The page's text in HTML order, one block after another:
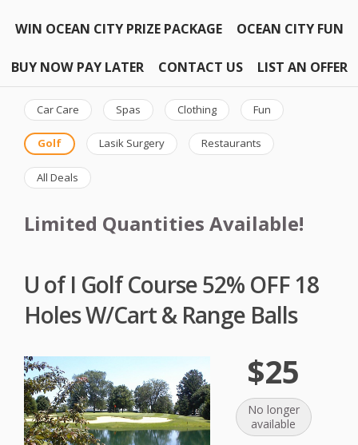
WIN OCEAN CITY PRIZE PACKAGE OCEAN CITY FUN
BUY NOW PAY LATER CONTACT US LIST AN OFFER
Car Care Spas Clothing Fun
Golf Lasik Surgery Restaurants
All Deals
Limited Quantities Available!
U of I Golf Course 52% OFF 18
Holes W/Cart & Range Balls
$25
No longer
available